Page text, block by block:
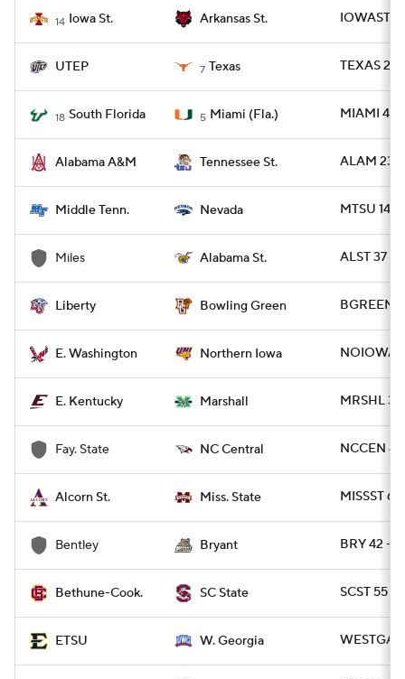
14 Iowa St. Arkansas St. IOWAST
UTEP 7 Texas TEXAS 27
18 South Florida 5 Miami (Fla.) MIAMI 49
Alabama A&M Tennessee St. ALAM 23 -
Middle Tenn. Nevada MTSU 14 -
Miles Alabama St. ALST 37 -
Liberty Bowling Green BGREEN
E. Washington Northern Iowa NOIOWA
E. Kentucky Marshall MRSHL 38
Fay. State NC Central NCCEN 49
Alcorn St. Miss. State MISSST
Bentley Bryant BRY 42 -
Bethune-Cook. SC State SCST 55 -
ETSU W. Georgia WESTGA